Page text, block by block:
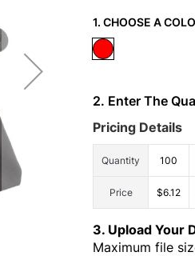
1. CHOOSE A
2. Enter The
Pricing Details
Quantity 100
Price $6.12
3. Upload Your
Maximum file